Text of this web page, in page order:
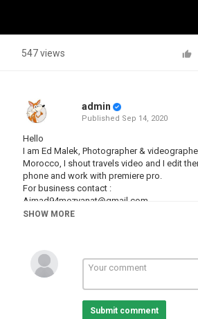
547 views
admin
Published Sep 14, 2020
Hello
I am Ed Malek, Photographer &
Morocco, I shout travels video and I edit
phone and work with premiere pro.
For business contact :
Aimad94mezyanat@gmail.com
+212631612355
Cities Tetouan
SHOW MORE
Submit comment